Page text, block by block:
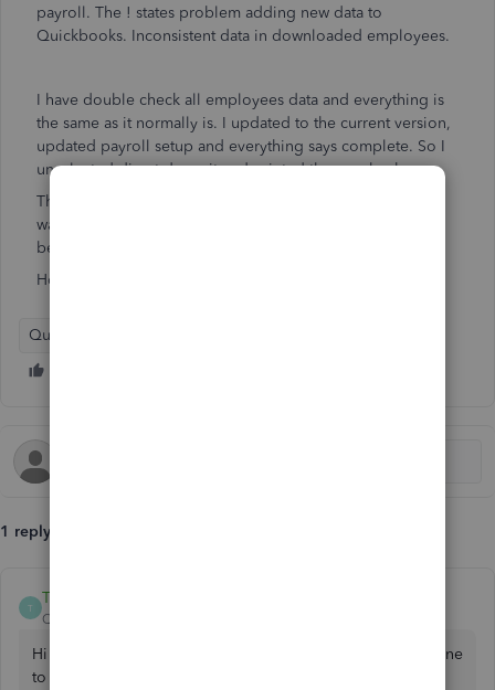
payroll. The ! states problem adding new data to
Quickbooks. Inconsistent data in downloaded employees.
I have double check all employees data and everything is
the same as it normally is. I updated to the current version,
updated payroll setup and everything says complete. So I
unselected direct deposit and printed the paychecks.
The problem is that the checks still say send and I don't
want to pay people twice. I cant delete the transactions
because they are now printed checks.
How do I get rid of the to Send error ?
QuickBooks Desktop Payroll
1 reply
T
ThomasJosephD
QuickBooks Team
Hi RhondaL, I appreciate the troubleshooting you have done
to resolve this. Based on the error message you have